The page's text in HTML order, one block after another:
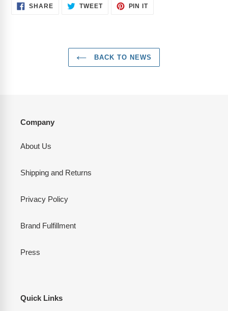
SHARESHARE TWEETTWEET
PIN ITPIN
BACK TO NEWS
Company
About Us
Shipping and Returns
Privacy Policy
Brand Fulfillment
Press
Quick Links